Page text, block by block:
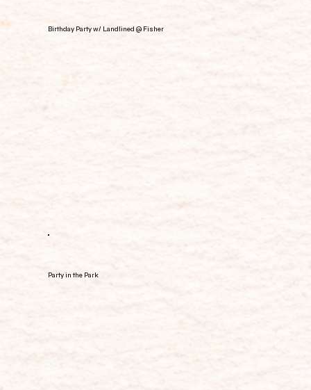
Birthday Party w/ Landlined @ Fisher
Party in the Park